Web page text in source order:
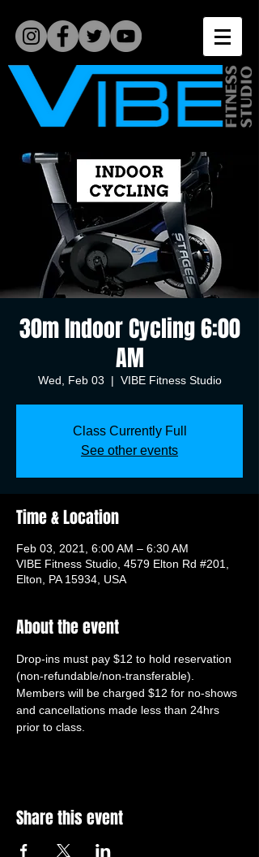
30m Indoor Cycling 6:00
AM
Wed, Feb 03
  |
VIBE Fitness Studio
Class Currently Full
See other events
Time & Location
Feb 03, 2021, 6:00 AM – 6:30 AM
VIBE Fitness Studio, 4579 Elton Rd #201,
Elton, PA 15934, USA
About the event
Drop-ins must pay $12 to hold reservation
(non-refundable/non-transferable).
Members will be charged $12 for no-shows
and cancellations made less than 24hrs
prior to class.
Share this event